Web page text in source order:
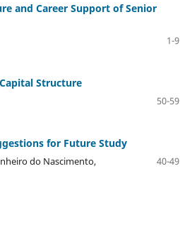
and Career Support of Senior
1-9
Structure
50-59
for Future Study
do Nascimento,
40-49